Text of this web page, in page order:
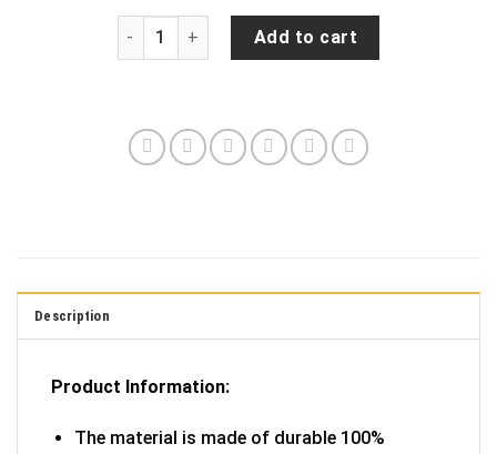
Hunting Is Calling Wrangler Tire Cover Spare
Add to cart
Description
Product Information:
The material is made of durable 100%